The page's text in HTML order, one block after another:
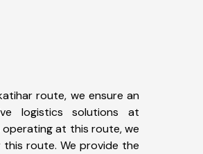
route, we ensure an
logistics solutions at
at this route, we
route. We provide the